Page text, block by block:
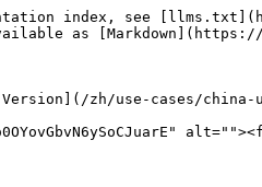
index, see
as
zh/use-cases/china-